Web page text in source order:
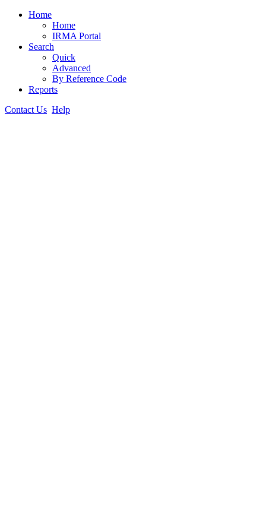
Home
Home
IRMA Portal
Search
Quick
Advanced
By Reference Code
Reports
Contact Us Help